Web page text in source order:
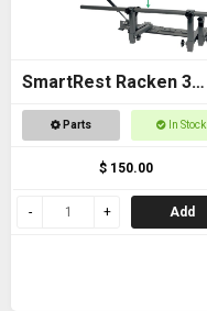
SmartRest Racken 3
Converter Kit for Bar
Parts In Stock
$ 150.00
Add